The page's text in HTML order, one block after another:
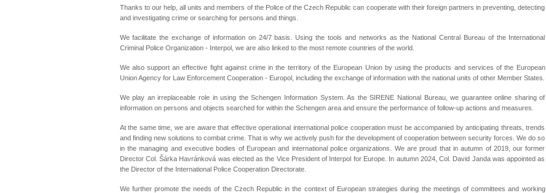
Thanks to our help, all units and members of the Police of the Czech Republic can cooperate with their foreign partners in preventing, detecting
and investigating crime or searching for persons and things.
We facilitate the exchange of information on 24/7 basis. Using the tools and networks as the National Central Bureau of the International
Criminal Police Organization - Interpol, we are also linked to the most remote countries of the world.
We also support an effective fight against crime in the territory of the European Union by using the products and services of the European
Union Agency for Law Enforcement Cooperation - Europol, including the exchange of information with the national units of other Member States.
We play an irreplaceable role in using the Schengen Information System. As the SIRENE National Bureau, we guarantee online sharing of
information on persons and objects searched for within the Schengen area and ensure the performance of follow-up actions and measures.
At the same time, we are aware that effective operational international police cooperation must be accompanied by anticipating threats, trends
and finding new solutions to combat crime. That is why we actively push for the development of cooperation between security forces. We do so
in the managing and executive bodies of European and international police organizations. We are proud that in autumn of 2019, our former
Director Col. Šárka Havránková was elected as the Vice President of Interpol for Europe. In autumn 2024, Col. David Janda was appointed as
the Director of the International Police Cooperation Directorate.
We further promote the needs of the Czech Republic in the context of European strategies during the meetings of committees and working